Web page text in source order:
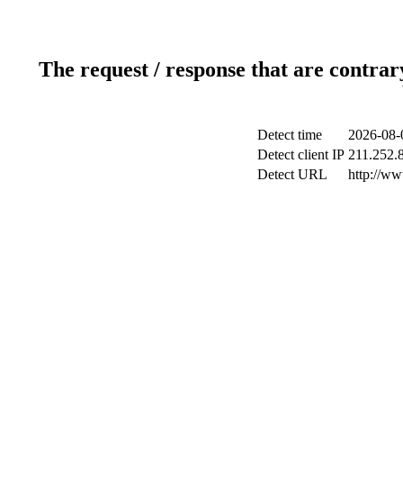
The request / response that are
Detect time
2026-
Detect client IP
Detect URL
http://